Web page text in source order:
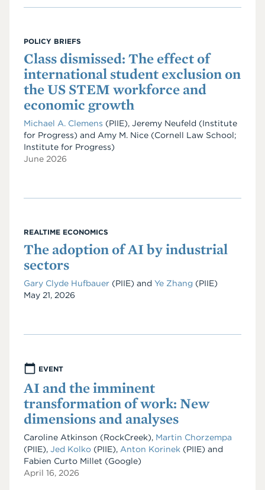
POLICY BRIEFS
Class dismissed: The effect of
international student exclusion on
the US STEM workforce and
economic growth
Michael A. Clemens (PIIE), Jeremy Neufeld (Institute
for Progress) and Amy M. Nice (Cornell Law School;
Institute for Progress)
June 2026
REALTIME ECONOMICS
The adoption of AI by industrial
sectors
Gary Clyde Hufbauer (PIIE) and Ye Zhang (PIIE)
Date
May 21, 2026
EVENT
AI and the imminent
transformation of work: New
dimensions and analyses
Caroline Atkinson (RockCreek), Martin Chorzempa
(PIIE), Jed Kolko (PIIE), Anton Korinek (PIIE) and
Fabien Curto Millet (Google)
April 16, 2026